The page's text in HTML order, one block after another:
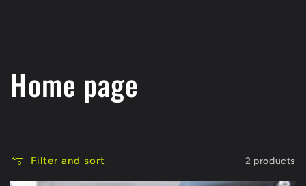
C
l
Home page
Filter and sort 2 products